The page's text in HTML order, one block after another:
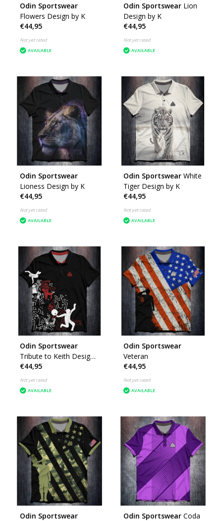
Odin Sportswear
Flowers Design by K
€44,95
Not yet rated
AVAILABLE
Odin Sportswear Lion
Design by K
€44,95
Not yet rated
AVAILABLE
Odin Sportswear
Lioness Design by K
€44,95
Not yet rated
AVAILABLE
Odin Sportswear White
Tiger Design by K
€44,95
Not yet rated
AVAILABLE
Odin Sportswear
Tribute to Keith Design
by K
€44,95
Not yet rated
AVAILABLE
Odin Sportswear
Veteran
€44,95
Not yet rated
AVAILABLE
Odin Sportswear
Odin Sportswear Coda